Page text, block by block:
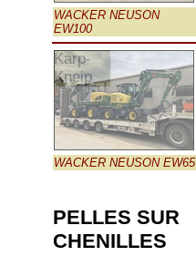
WACKER NEUSON
EW100
Karp-
Kneip
WACKER NEUSON EW65
PELLES SUR
CHENILLES